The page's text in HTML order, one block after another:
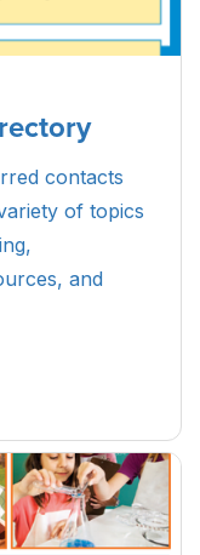
contacts
of topics
and